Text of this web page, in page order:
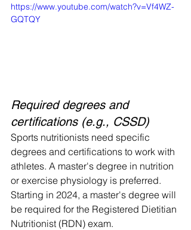
https://www.youtube.com/watch?v=Vf4WZ-
GQTQY
Required degrees and
certifications (e.g., CSSD)
Sports nutritionists need specific
degrees and certifications to work with
athletes. A master's degree in nutrition
or exercise physiology is preferred.
Starting in 2024, a master's degree will
be required for the Registered Dietitian
Nutritionist (RDN) exam.